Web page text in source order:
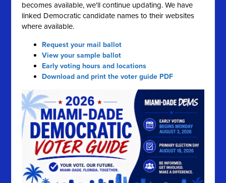
becomes available, we'll continue updating. We have
linked Democratic candidate names to their websites
where available.
Request your mail ballot
View your sample ballot
Early voting hours and locations
Download and print the voter guide PDF